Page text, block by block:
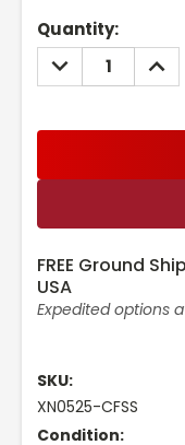
Current
Stock:
Quantity:
DECREASE
QUANTITY:
FREE Ground
USA
Expedited options
SKU:
XN0525-CFSS
Condition: